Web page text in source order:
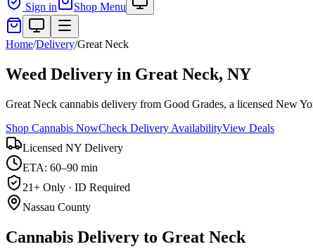
Sign in Shop Menu
Home/Delivery/Great Neck
Weed Delivery in Great Neck, NY
Great Neck cannabis delivery from Good Grades, a licensed New
Shop Cannabis NowCheck Delivery AvailabilityView Deals
Licensed NY Delivery
ETA: 60–90 min
21+ Only · ID Required
Nassau County
Cannabis Delivery to Great Neck